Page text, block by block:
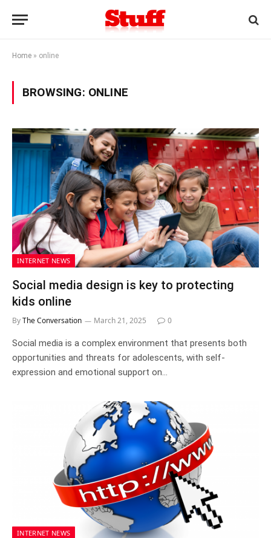
Home » online
BROWSING: ONLINE
INTERNET NEWS
Social media design is key to protecting
kids online
ByThe Conversation March 21, 2025 0
Social media is a complex environment that presents both
opportunities and threats for adolescents, with self-
expression and emotional support on…
INTERNET NEWS